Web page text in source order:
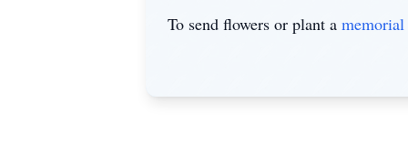
To send flowers or plant a memorial